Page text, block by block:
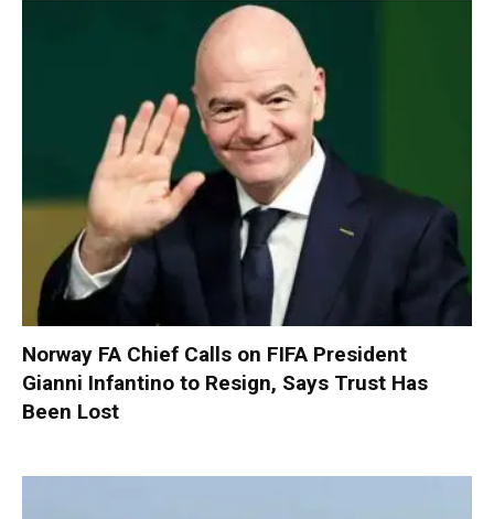
Norway FA Chief Calls on FIFA President
Gianni Infantino to Resign, Says Trust Has
Been Lost